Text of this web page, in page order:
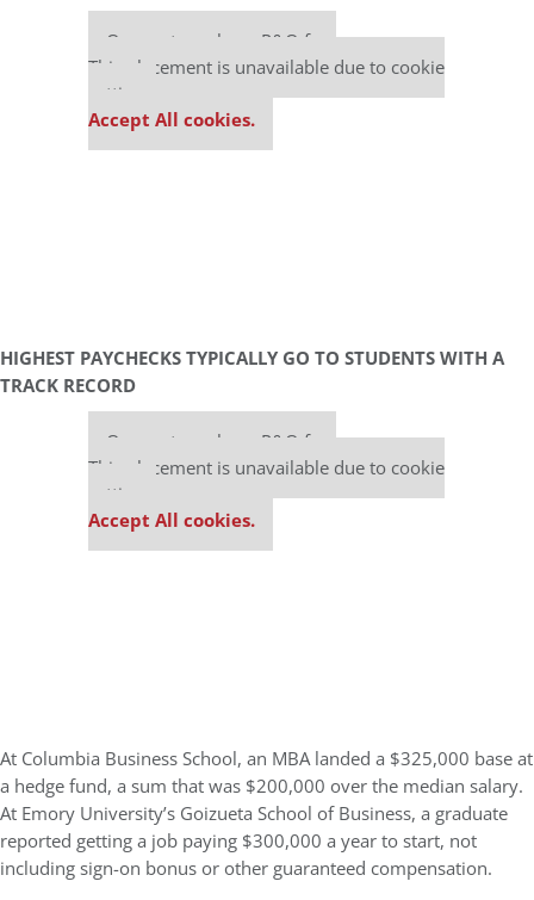
Our partners keep P&Q free
This placement is unavailable due to cookie
settings.
Accept All cookies.
HIGHEST PAYCHECKS TYPICALLY GO TO STUDENTS WITH A
TRACK RECORD
Our partners keep P&Q free
This placement is unavailable due to cookie
settings.
Accept All cookies.
At Columbia Business School, an MBA landed a $325,000 base at
a hedge fund, a sum that was $200,000 over the median salary.
At Emory University’s Goizueta School of Business, a graduate
reported getting a job paying $300,000 a year to start, not
including sign-on bonus or other guaranteed compensation.